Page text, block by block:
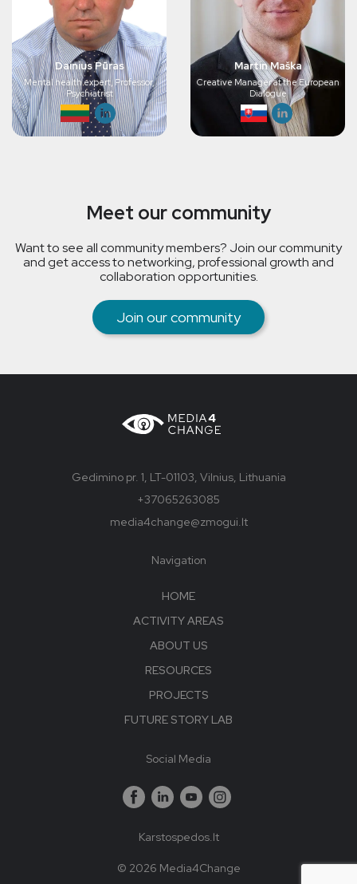
Dainius Pūras
Mental health expert, Professor,
Psychiatrist
Martin Maška
Creative Manager at the European
Dialogue
Meet our community
Want to see all community members? Join our community
and get access to networking, professional growth and
collaboration opportunities.
Join our community
Gedimino pr. 1, LT-01103, Vilnius, Lithuania
+37065263085
media4change@zmogui.lt
Navigation
HOME
ACTIVITY AREAS
ABOUT US
RESOURCES
PROJECTS
FUTURE STORY LAB
Social Media
Karstospedos.lt
© 2026 Media4Change